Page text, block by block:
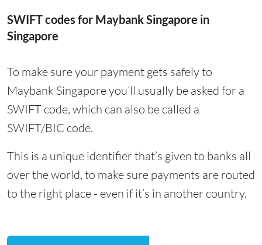
SWIFT codes for Maybank Singapore in
Singapore
To make sure your payment gets safely to
Maybank Singapore you’ll usually be asked for a
SWIFT code, which can also be called a
SWIFT/BIC code.
This is a unique identifier that’s given to banks all
over the world, to make sure payments are routed
to the right place - even if it’s in another country.